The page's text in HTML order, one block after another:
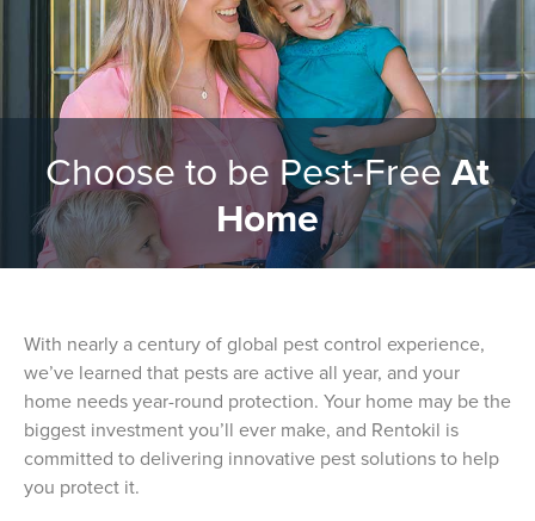
Choose to be Pest-FreeAt
Home
With nearly a century of global pest control experience,
we’ve learned that pests are active all year, and your
home needs year-round protection. Your home may be the
biggest investment you’ll ever make, and Rentokil is
committed to delivering innovative pest solutions to help
you protect it.